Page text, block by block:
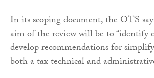
In its scoping document, the OTS
aim of the review will be to “identify
develop recommendations for
both a tax technical and